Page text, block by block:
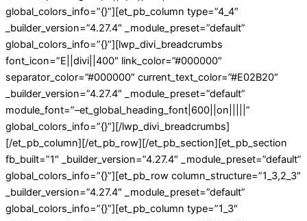
global_colors_info=”{}”][et_pb_column type=”4_4″
_builder_version=”4.27.4″ _module_preset=”default”
global_colors_info=”{}”][lwp_divi_breadcrumbs
font_icon=”E||divi||400″ link_color=”#000000″
separator_color=”#000000″ current_text_color=”#E02B20″
_builder_version=”4.27.4″ _module_preset=”default”
module_font=”–et_global_heading_font|600||on|||||”
global_colors_info=”{}”][/lwp_divi_breadcrumbs]
[/et_pb_column][/et_pb_row][/et_pb_section][et_pb_section
fb_built=”1″ _builder_version=”4.27.4″ _module_preset=”default”
global_colors_info=”{}”][et_pb_row column_structure=”1_3,2_3″
_builder_version=”4.27.4″ _module_preset=”default”
global_colors_info=”{}”][et_pb_column type=”1_3″